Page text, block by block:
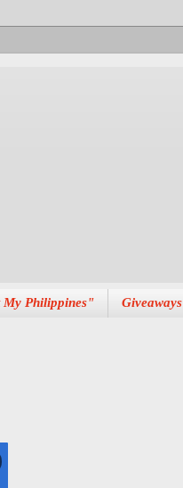
My Philippines" Giveaways